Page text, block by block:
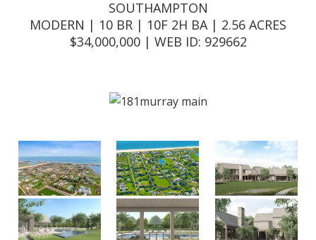
SOUTHAMPTON
MODERN | 10 BR | 10F 2H BA | 2.56 ACRES
$34,000,000 | WEB ID: 929662